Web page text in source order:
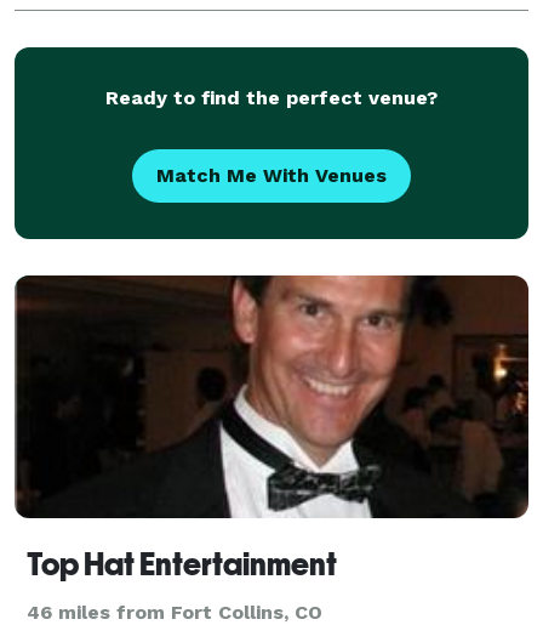
Ready to find the perfect venue?
Match Me With Venues
Top Hat Entertainment
46 miles from Fort Collins, CO